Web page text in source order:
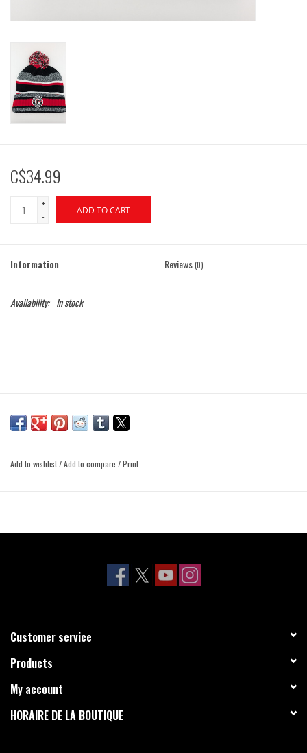
C$34.99
+
-
ADD TO CART
Information Reviews(0)
Availability: In stock
Add to wishlist/Add to compare /Print
Customer service
Products
My account
HORAIRE DE LA BOUTIQUE